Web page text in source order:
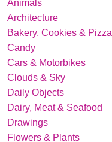
Animals
Architecture
Bakery, Cookies & Pizza
Candy
Cars & Motorbikes
Clouds & Sky
Daily Objects
Dairy, Meat & Seafood
Drawings
Flowers & Plants